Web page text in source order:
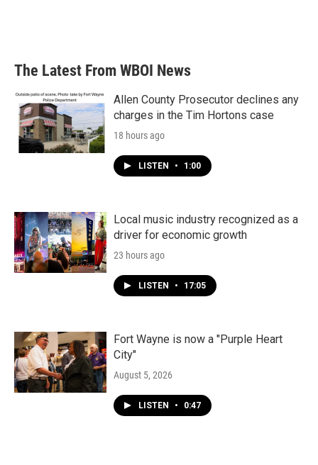
The Latest From WBOI News
Allen County Prosecutor declines any
charges in the Tim Hortons case
18 hours ago
LISTEN • 1:00
Local music industry recognized as a
driver for economic growth
23 hours ago
LISTEN • 17:05
Fort Wayne is now a "Purple Heart
City"
August 5, 2026
LISTEN • 0:47